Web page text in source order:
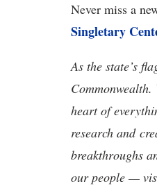
Never miss a
Singletary
As the state’s
heart of
research and
breakthroughs
our people —